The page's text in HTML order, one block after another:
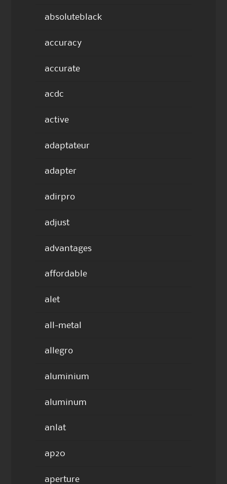
absoluteblack
accuracy
accurate
acdc
active
adaptateur
adapter
adirpro
adjust
advantages
affordable
alet
all-metal
allegro
aluminium
aluminum
anlat
ap20
aperture